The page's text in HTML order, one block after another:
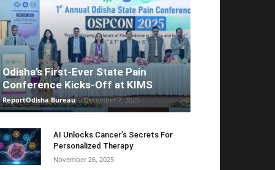
Odisha’s First-Ever State Pain
Conference Kicks-Off at KIMS
ReportOdisha Bureau - December 7, 2025
AI Unlocks Cancer’s Secrets For
Personalized Therapy
November 26, 2025